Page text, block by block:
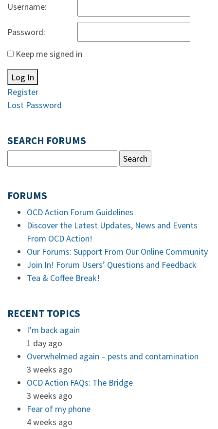
Username:
Password:
Keep me signed in
Log In
Register
Lost Password
SEARCH FORUMS
FORUMS
OCD Action Forum Guidelines
Discover the Latest Updates, News and Events
From OCD Action!
Our Forums: Support From Our Online Community
Join In! Forum Users’ Questions and Feedback
Tea & Coffee Break!
RECENT TOPICS
I’m back again
1 day ago
Overwhelmed again – pests and contamination
3 weeks ago
OCD Action FAQs: The Bridge
3 weeks ago
Fear of my phone
4 weeks ago